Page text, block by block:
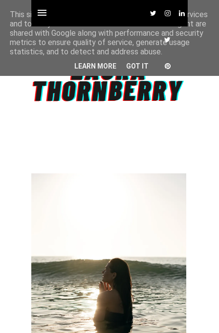
This site uses cookies from Google to deliver its services
and to analyze traffic. Your IP address and user-agent are
shared with Google along with performance and security
metrics to ensure quality of service, generate usage
statistics, and to detect and address abuse.
LEARN MORE GOT IT